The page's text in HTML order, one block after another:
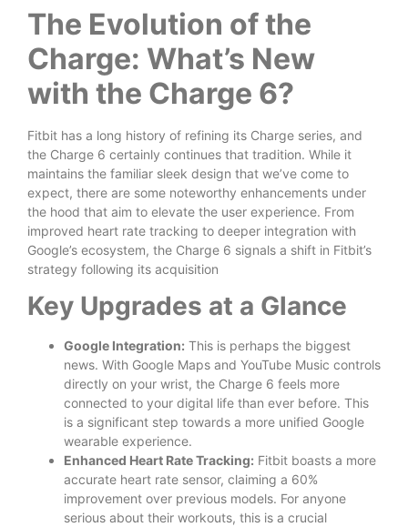
The Evolution of the
Charge: What’s New
with the Charge 6?
Fitbit has a long history of refining its Charge series, and
the Charge 6 certainly continues that tradition. While it
maintains the familiar sleek design that we’ve come to
expect, there are some noteworthy enhancements under
the hood that aim to elevate the user experience. From
improved heart rate tracking to deeper integration with
Google’s ecosystem, the Charge 6 signals a shift in Fitbit’s
strategy following its acquisition
Key Upgrades at a Glance
Google Integration: This is perhaps the biggest
news. With Google Maps and YouTube Music controls
directly on your wrist, the Charge 6 feels more
connected to your digital life than ever before. This
is a significant step towards a more unified Google
wearable experience.
Enhanced Heart Rate Tracking: Fitbit boasts a more
accurate heart rate sensor, claiming a 60%
improvement over previous models. For anyone
serious about their workouts, this is a crucial